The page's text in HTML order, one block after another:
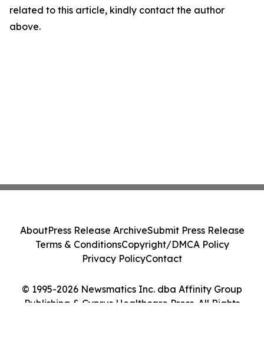
related to this article, kindly contact the author
above.
© 1995-2026 Newsmatics Inc. dba Affinity Group
Publishing & Cyprus Healthcare Press. All Rights
AboutPress Release ArchiveSubmit Press Release
Terms & ConditionsCopyright/DMCA Policy
Privacy PolicyContact